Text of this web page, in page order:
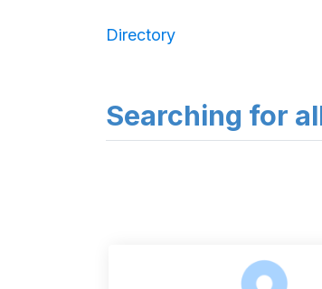
Directory
Searching for